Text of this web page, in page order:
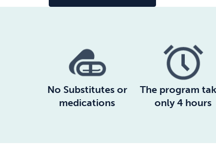
No Substitutes or
medications
The program
only 4 hours